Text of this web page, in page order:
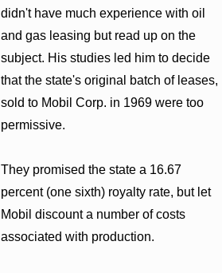
didn't have much experience with oil
and gas leasing but read up on the
subject. His studies led him to decide
that the state's original batch of leases,
sold to Mobil Corp. in 1969 were too
permissive.
They promised the state a 16.67
percent (one sixth) royalty rate, but let
Mobil discount a number of costs
associated with production.